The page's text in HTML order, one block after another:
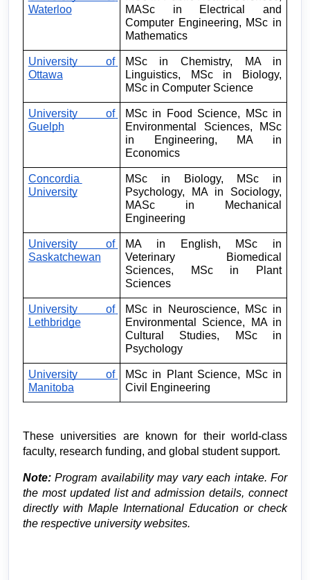
Waterloo
MASc in Electrical and
Computer Engineering, MSc in
Mathematics
University of
Ottawa
MSc in Chemistry, MA in
Linguistics, MSc in Biology,
MSc in Computer Science
University of
Guelph
MSc in Food Science, MSc in
Environmental Sciences, MSc
in Engineering, MA in
Economics
Concordia
University
MSc in Biology, MSc in
Psychology, MA in Sociology,
MASc in Mechanical
Engineering
University of
Saskatchewan
MA in English, MSc in
Veterinary Biomedical
Sciences, MSc in Plant
Sciences
University of
Lethbridge
MSc in Neuroscience, MSc in
Environmental Science, MA in
Cultural Studies, MSc in
Psychology
University of
Manitoba
MSc in Plant Science, MSc in
Civil Engineering
These universities are known for their world-class
faculty, research funding, and global student support.
Note: Program availability may vary each intake. For
the most updated list and admission details, connect
directly with Maple International Education or check
the respective university websites.